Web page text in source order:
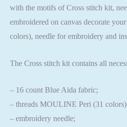
with the motifs of Cross stitch kit,
embroidered on canvas decorate
colors), needle for embroidery and
The Cross stitch kit contains all
– 16 count Blue Aida fabric;
– threads MOULINE Peri (31
– embroidery needle;